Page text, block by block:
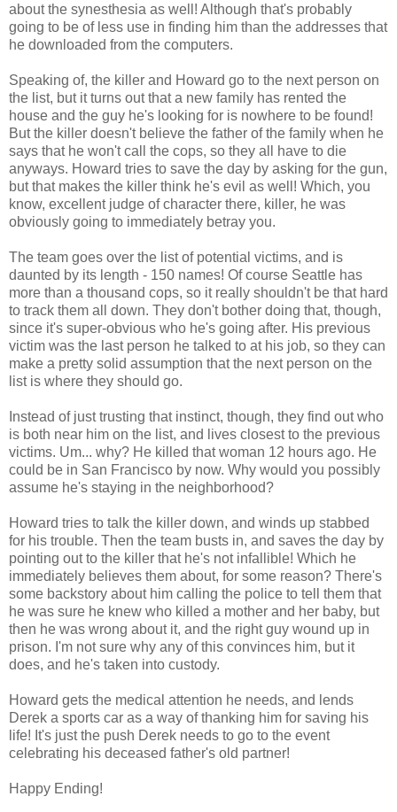
about the synesthesia as well! Although that's probably
going to be of less use in finding him than the addresses that
he downloaded from the computers.
Speaking of, the killer and Howard go to the next person on
the list, but it turns out that a new family has rented the
house and the guy he's looking for is nowhere to be found!
But the killer doesn't believe the father of the family when he
says that he won't call the cops, so they all have to die
anyways. Howard tries to save the day by asking for the gun,
but that makes the killer think he's evil as well! Which, you
know, excellent judge of character there, killer, he was
obviously going to immediately betray you.
The team goes over the list of potential victims, and is
daunted by its length - 150 names! Of course Seattle has
more than a thousand cops, so it really shouldn't be that hard
to track them all down. They don't bother doing that, though,
since it's super-obvious who he's going after. His previous
victim was the last person he talked to at his job, so they can
make a pretty solid assumption that the next person on the
list is where they should go.
Instead of just trusting that instinct, though, they find out who
is both near him on the list, and lives closest to the previous
victims. Um... why? He killed that woman 12 hours ago. He
could be in San Francisco by now. Why would you possibly
assume he's staying in the neighborhood?
Howard tries to talk the killer down, and winds up stabbed
for his trouble. Then the team busts in, and saves the day by
pointing out to the killer that he's not infallible! Which he
immediately believes them about, for some reason? There's
some backstory about him calling the police to tell them that
he was sure he knew who killed a mother and her baby, but
then he was wrong about it, and the right guy wound up in
prison. I'm not sure why any of this convinces him, but it
does, and he's taken into custody.
Howard gets the medical attention he needs, and lends
Derek a sports car as a way of thanking him for saving his
life! It's just the push Derek needs to go to the event
celebrating his deceased father's old partner!
Happy Ending!